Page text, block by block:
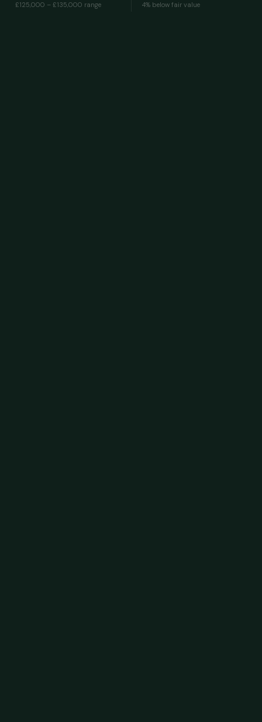
£125,000 – £135,000 range 4% below fair value